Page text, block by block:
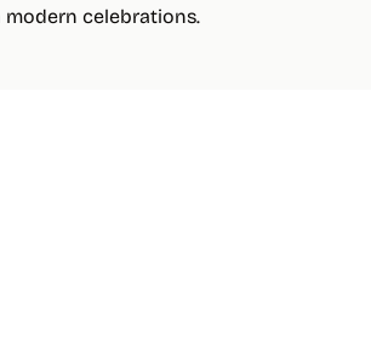
celebrations.